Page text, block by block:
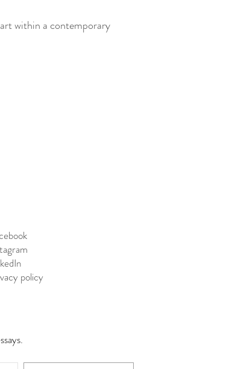
within a contemporary
policy